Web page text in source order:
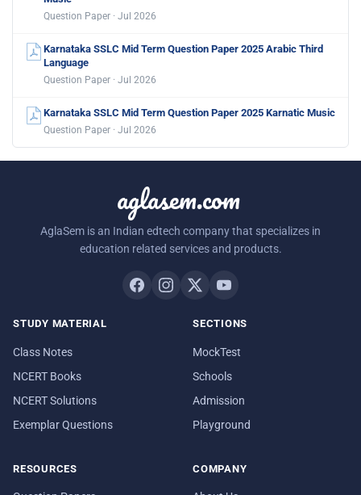
Question Paper · Jul 2026
Karnataka SSLC Mid Term Question Paper 2025 Arabic Third
Language
Question Paper · Jul 2026
Karnataka SSLC Mid Term Question Paper 2025 Karnatic Music
Question Paper · Jul 2026
aglasem.com
AglaSem is an Indian edtech company that specializes in
education related services and products.
STUDY MATERIAL
Class Notes
NCERT Books
NCERT Solutions
Exemplar Questions
SECTIONS
MockTest
Schools
Admission
Playground
RESOURCES COMPANY